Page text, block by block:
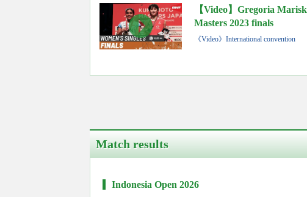
【Video】Gregoria
Masters 2023 finals
《Video》International convention
Match results
Indonesia Open 2026